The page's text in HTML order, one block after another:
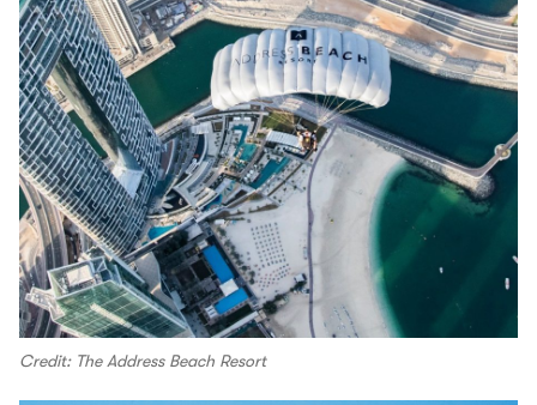
Credit: The Address Beach Resort